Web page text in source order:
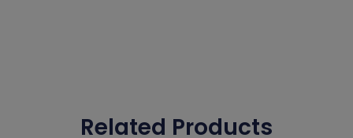
Related Products